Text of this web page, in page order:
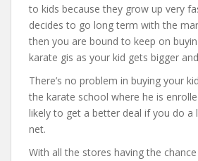
to kids because they grow up very
decides to go long term with the
then you are bound to keep on
karate gis as your kid gets bigger
There’s no problem in buying your
the karate school where he is
likely to get a better deal if you do a
net.
With all the stores having the